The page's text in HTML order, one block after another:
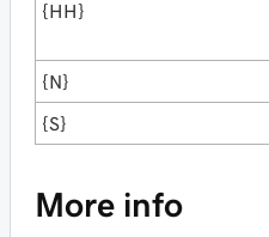
{HH}
{N}
{S}
More info